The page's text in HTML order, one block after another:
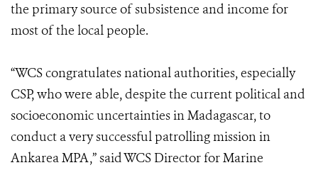
the primary source of subsistence and income for
most of the local people.
“WCS congratulates national authorities, especially
CSP, who were able, despite the current political and
socioeconomic uncertainties in Madagascar, to
conduct a very successful patrolling mission in
Ankarea MPA,” said WCS Director for Marine